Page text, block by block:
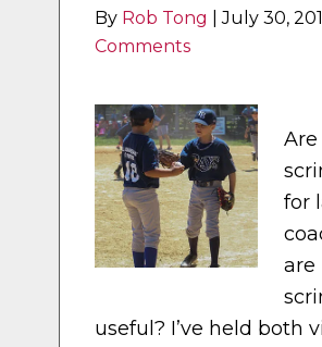
By Rob Tong |July 30,
Comments
Are
for
are
useful? I’ve held both